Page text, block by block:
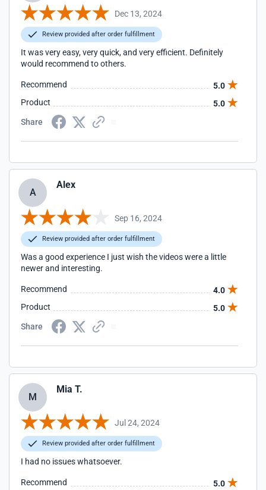
Dec 13, 2024
Review provided after order fulfillment
It was very easy, very quick, and very efficient. Definitely
would recommend to others.
Recommend
5.0
Product
5.0
Share
A
Alex
Sep 16, 2024
Review provided after order fulfillment
Was a good experience I just wish the videos were a little
newer and interesting.
Recommend
4.0
Product
5.0
Share
M
Mia T.
Jul 24, 2024
Review provided after order fulfillment
I had no issues whatsoever.
Recommend
5.0